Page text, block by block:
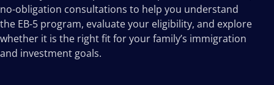
no-obligation consultations to help you understand
the EB-5 program, evaluate your eligibility, and explore
whether it is the right fit for your family’s immigration
and investment goals.